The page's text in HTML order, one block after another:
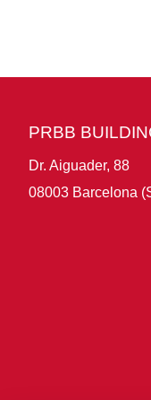
PRBB
Dr. Aiguader, 88
08003 Barcelona